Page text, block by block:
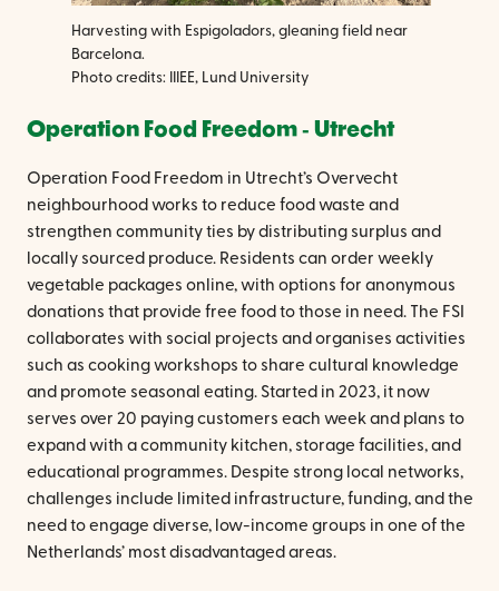
Harvesting with Espigoladors, gleaning field near
Barcelona.
Photo credits: IIIEE, Lund University
Operation Food Freedom ‐ Utrecht
Operation Food Freedom in Utrecht’s Overvecht
neighbourhood works to reduce food waste and
strengthen community ties by distributing surplus and
locally sourced produce. Residents can order weekly
vegetable packages online, with options for anonymous
donations that provide free food to those in need. The FSI
collaborates with social projects and organises activities
such as cooking workshops to share cultural knowledge
and promote seasonal eating. Started in 2023, it now
serves over 20 paying customers each week and plans to
expand with a community kitchen, storage facilities, and
educational programmes. Despite strong local networks,
challenges include limited infrastructure, funding, and the
need to engage diverse, low-income groups in one of the
Netherlands’ most disadvantaged areas.